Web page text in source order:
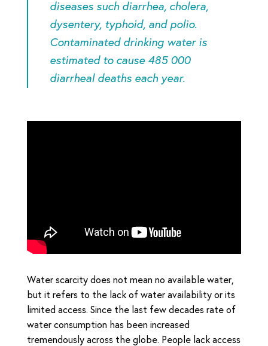
diseases such diarrhea, cholera,
dysentery, typhoid, and polio.
Contaminated drinking water is
estimated to cause 485 000
diarrheal deaths each year.
Water scarcity does not mean no available water,
but it refers to the lack of water availability or its
limited access. Since the last few decades rate of
water consumption has been increased
tremendously across the globe. People lack access